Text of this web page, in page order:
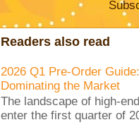
Readers also read
2026 Q1 Pre-Order
Dominating the Market
The landscape of high-
enter the first quarter of